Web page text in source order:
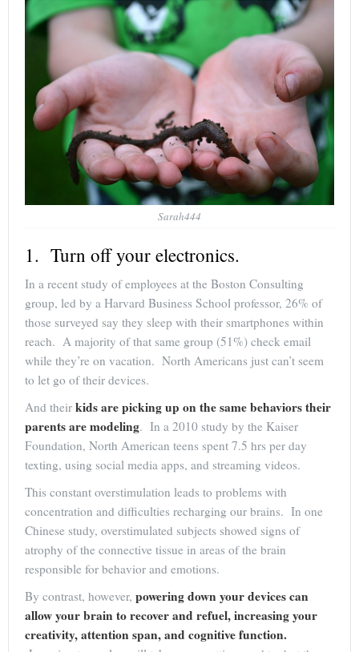
Sarah444
1. Turn off your electronics.
In a recent study of employees at the Boston Consulting
group, led by a Harvard Business School professor, 26% of
those surveyed say they sleep with their smartphones within
reach. A majority of that same group (51%) check email
while they’re on vacation. North Americans just can’t seem
to let go of their devices.
And their kids are picking up on the same behaviors their
parents are modeling. In a 2010 study by the Kaiser
Foundation, North American teens spent 7.5 hrs per day
texting, using social media apps, and streaming videos.
This constant overstimulation leads to problems with
concentration and difficulties recharging our brains. In one
Chinese study, overstimulated subjects showed signs of
atrophy of the connective tissue in areas of the brain
responsible for behavior and emotions.
By contrast, however, powering down your devices can
allow your brain to recover and refuel, increasing your
creativity, attention span, and cognitive function.